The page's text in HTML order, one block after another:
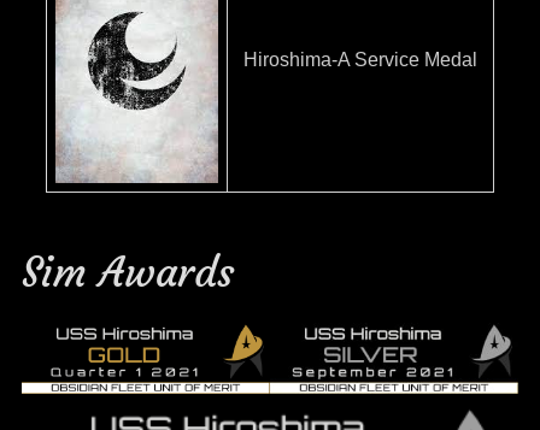
Hiroshima-A Service Medal
Sim Awards